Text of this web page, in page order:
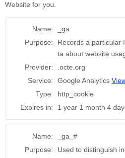
Website for you.
Name:
_ga
Purpose:
Records a particular
ta about website
Provider:
.octe.org
Service:
Google Analytics
Type:
http_cookie
Expires in:
1 year 1 month 4
Name:
_ga_#
Purpose:
Used to distinguish